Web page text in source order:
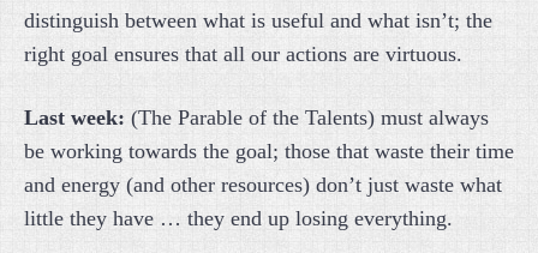
distinguish between what is useful and what isn’t; the
right goal ensures that all our actions are virtuous.
Last week: (The Parable of the Talents) must always
be working towards the goal; those that waste their time
and energy (and other resources) don’t just waste what
little they have … they end up losing everything.